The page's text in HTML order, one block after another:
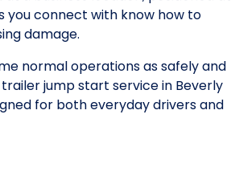
you connect with know how to
damage.
normal operations as safely and
jump start service in Beverly
for both everyday drivers and